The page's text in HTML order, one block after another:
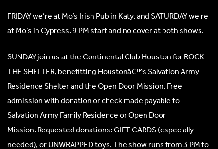
FRIDAY we’re at Mo’s Irish Pub in Katy, and SATURDAY we’re
at Mo’s in Cypress. 9 PM start and no cover at both shows.
SUNDAY join us at the Continental Club Houston for ROCK
THE SHELTER, benefitting Houstonâ€™s Salvation Army
Residence Shelter and the Open Door Mission. Free
admission with donation or check made payable to
Salvation Army Family Residence or Open Door
Mission. Requested donations: GIFT CARDS (especially
needed), or UNWRAPPED toys. The show runs from 3 PM to